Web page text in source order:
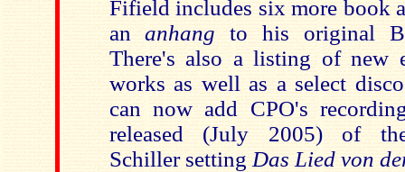
Fifield includes six more book
ananhangto his original
There's also a listing of new
works as well as a select
can now add CPO's
released (July 2005) of the
Schiller setting Das Lied von